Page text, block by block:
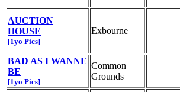
AUCTION
HOUSE
[1yo Pics]
Exbourne
BAD AS I WANNE
BE
[1yo Pics]
Common
Grounds